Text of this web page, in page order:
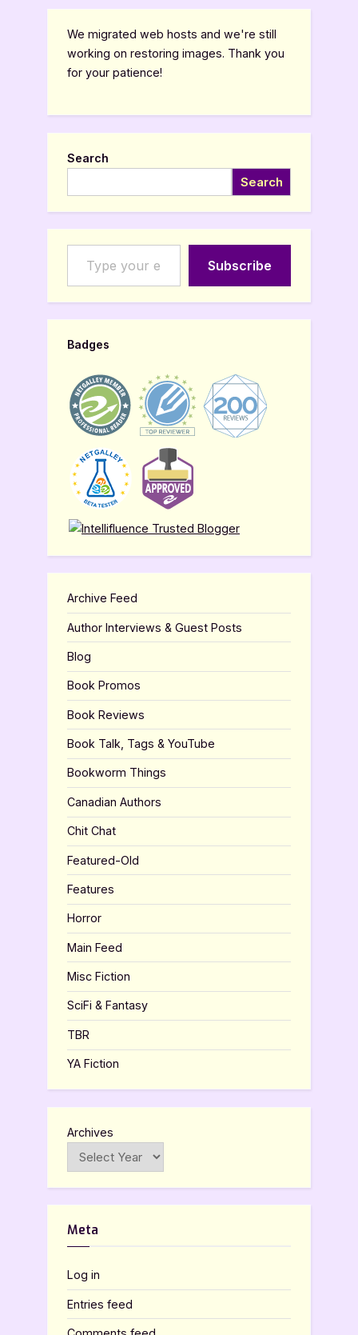
Up
the
1950s
by
Jonathan
Feinn”
pagination
We migrated web hosts and we're still
working on restoring images. Thank you
for your patience!
Search
Search
Type your email…
Subscribe
Badges
Archive Feed
Author Interviews & Guest Posts
Blog
Book Promos
Book Reviews
Book Talk, Tags & YouTube
Bookworm Things
Canadian Authors
Chit Chat
Featured-Old
Features
Horror
Main Feed
Misc Fiction
SciFi & Fantasy
TBR
YA Fiction
Archives
Meta
Log in
Entries feed